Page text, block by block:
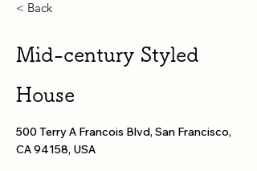
< Back
Mid-century Styled
House
500 Terry A Francois Blvd, San Francisco,
CA 94158, USA